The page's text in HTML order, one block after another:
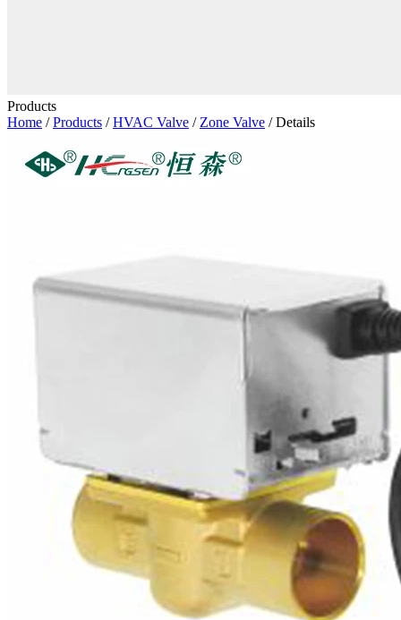
Products
Home /Products /HVAC Valve / Zone Valve / Details